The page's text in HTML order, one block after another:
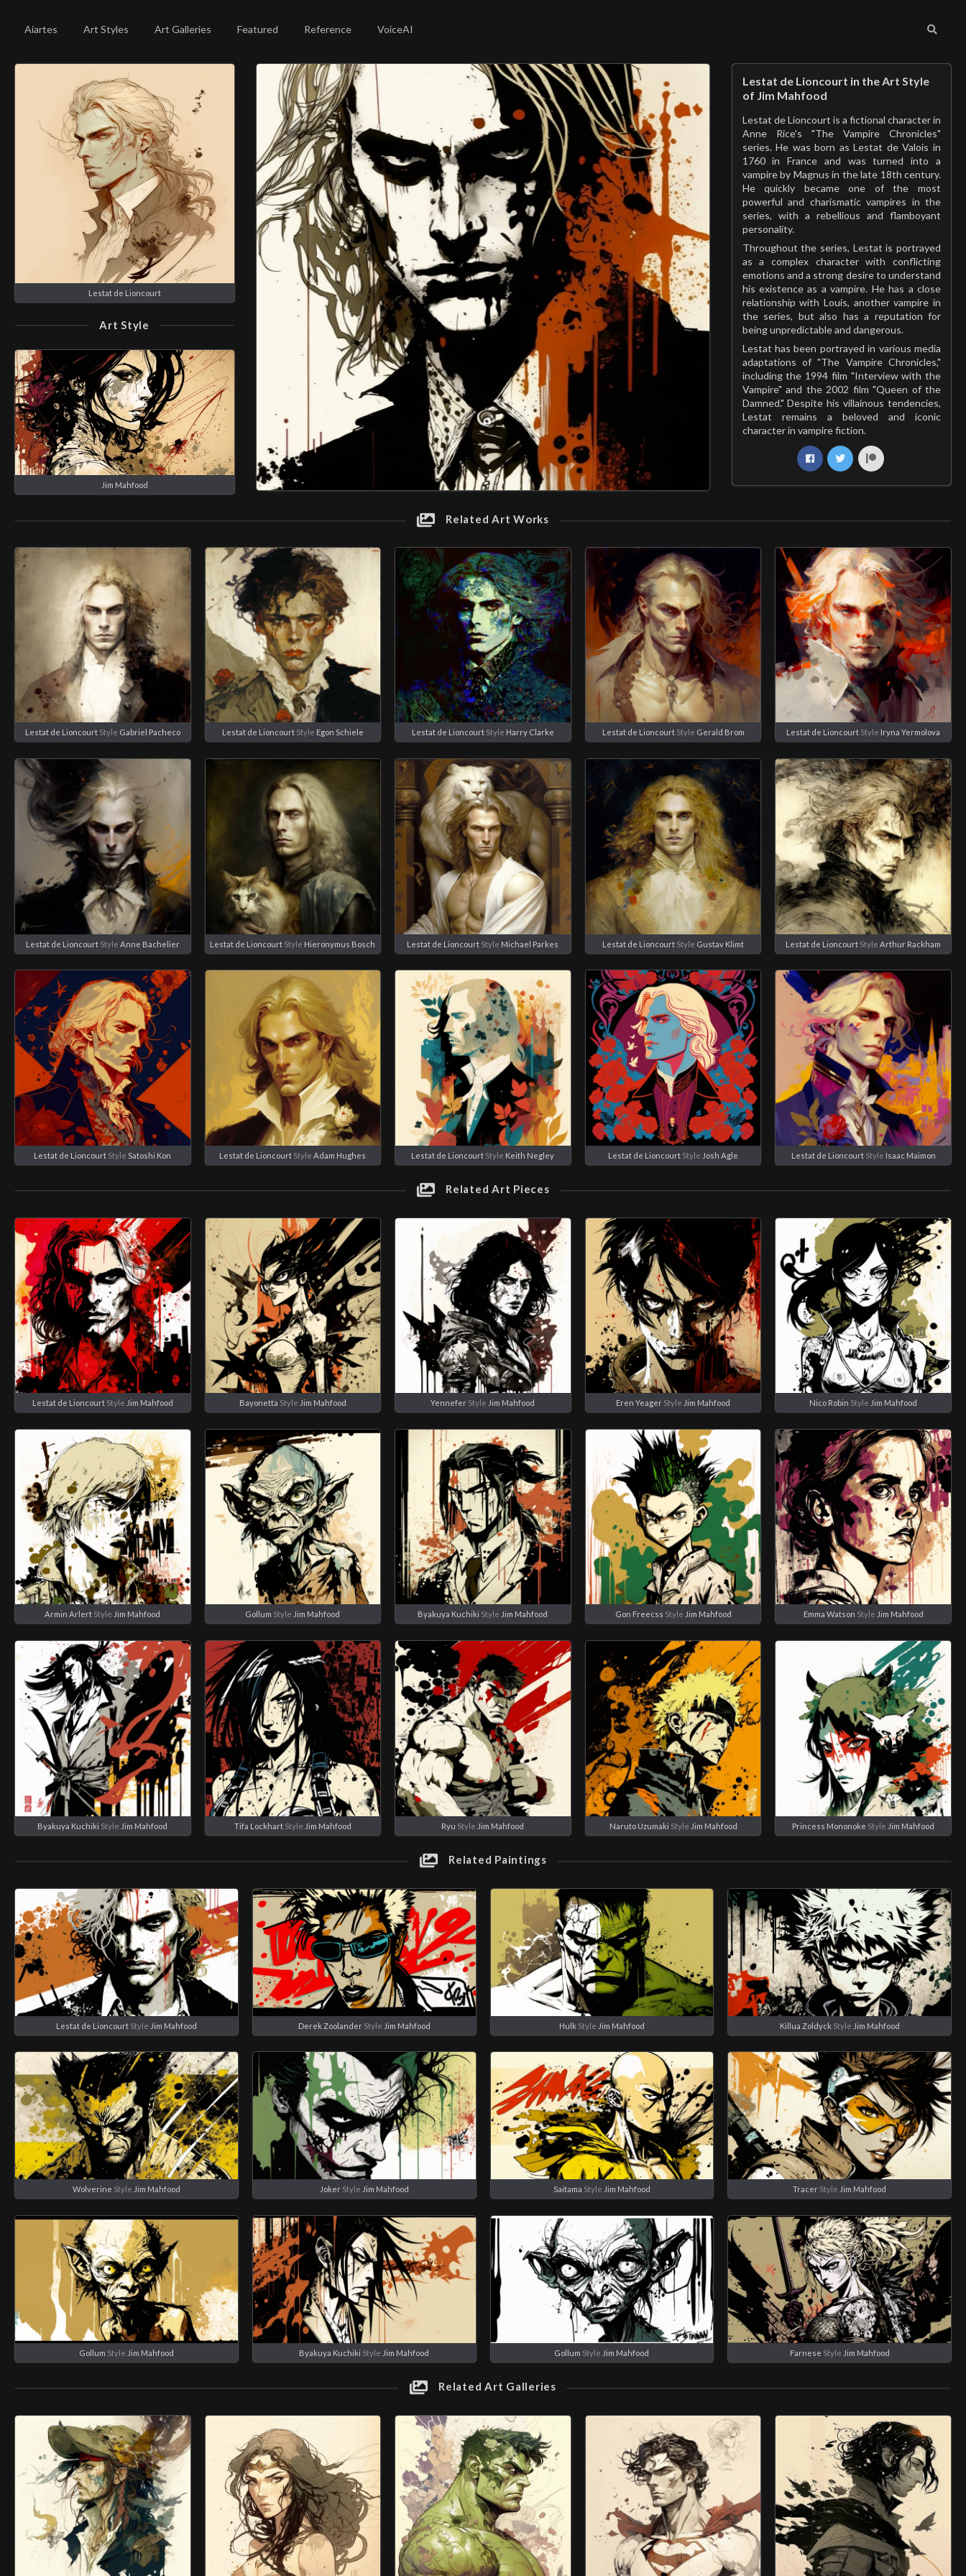
Aiartes Art Styles Art Galleries Featured Reference VoiceAI
Lestat de Lioncourt
Art Style
Jim Mahfood
Lestat de Lioncourt in the Art Style
of Jim Mahfood
Lestat de Lioncourt is a fictional character in
Anne Rice's "The Vampire Chronicles"
series. He was born as Lestat de Valois in
1760 in France and was turned into a
vampire by Magnus in the late 18th century.
He quickly became one of the most
powerful and charismatic vampires in the
series, with a rebellious and flamboyant
personality.
Throughout the series, Lestat is portrayed
as a complex character with conflicting
emotions and a strong desire to understand
his existence as a vampire. He has a close
relationship with Louis, another vampire in
the series, but also has a reputation for
being unpredictable and dangerous.
Lestat has been portrayed in various media
adaptations of "The Vampire Chronicles,"
including the 1994 film "Interview with the
Vampire" and the 2002 film "Queen of the
Damned." Despite his villainous tendencies,
Lestat remains a beloved and iconic
character in vampire fiction.
Related Art Works
Lestat de LioncourtStyle Gabriel Pacheco Lestat de LioncourtStyle Egon Schiele Lestat de LioncourtStyle Harry Clarke Lestat de LioncourtStyle Gerald Brom Lestat de Lioncourt Style Iryna Yermolova
Lestat de LioncourtStyle Anne Bachelier Lestat de Lioncourt Style Hieronymus Bosch Lestat de Lioncourt Style Michael Parkes Lestat de Lioncourt Style Gustav Klimt Lestat de Lioncourt Style Arthur Rackham
Lestat de Lioncourt Style Satoshi Kon Lestat de Lioncourt StyleAdam Hughes Lestat de Lioncourt Style Keith Negley Lestat de Lioncourt Style Josh Agle Lestat de LioncourtStyle Isaac Maimon
Related Art Pieces
Lestat de LioncourtStyle Jim Mahfood Bayonetta Style Jim Mahfood Yennefer Style Jim Mahfood Eren Yeager Style Jim Mahfood Nico Robin Style Jim Mahfood
Armin Arlert Style Jim Mahfood Gollum Style Jim Mahfood Byakuya Kuchiki Style Jim Mahfood Gon Freecss Style Jim Mahfood Emma Watson Style Jim Mahfood
Byakuya Kuchiki Style Jim Mahfood Tifa LockhartStyle Jim Mahfood Ryu Style Jim Mahfood Naruto Uzumaki Style Jim Mahfood Princess Mononoke Style Jim Mahfood
Related Paintings
Lestat de LioncourtStyle Jim Mahfood Derek ZoolanderStyle Jim Mahfood HulkStyle Jim Mahfood Killua ZoldyckStyle Jim Mahfood
Wolverine Style Jim Mahfood JokerStyle Jim Mahfood Saitama Style Jim Mahfood Tracer Style Jim Mahfood
Gollum Style Jim Mahfood Byakuya Kuchiki Style Jim Mahfood Gollum Style Jim Mahfood Farnese Style Jim Mahfood
Related Art Galleries